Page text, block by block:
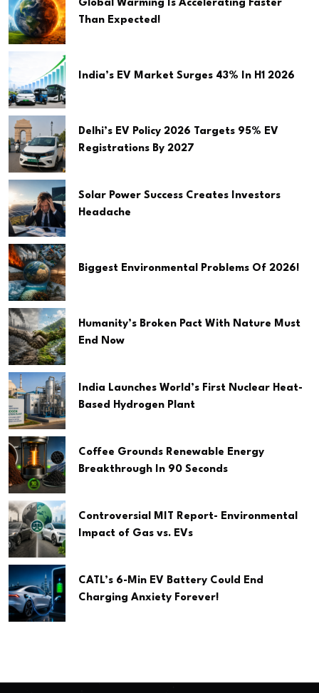
Global Warming Is Accelerating Faster
Than Expected!
India’s EV Market Surges 43% In H1 2026
Delhi’s EV Policy 2026 Targets 95% EV
Registrations By 2027
Solar Power Success Creates Investors
Headache
Biggest Environmental Problems Of 2026!
Humanity’s Broken Pact With Nature Must
End Now
India Launches World’s First Nuclear Heat-
Based Hydrogen Plant
Coffee Grounds Renewable Energy
Breakthrough In 90 Seconds
Controversial MIT Report- Environmental
Impact of Gas vs. EVs
CATL’s 6-Min EV Battery Could End
Charging Anxiety Forever!